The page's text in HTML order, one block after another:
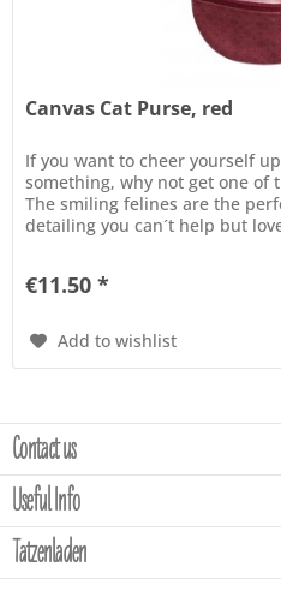
Canvas Cat Purse, red
If you want to cheer yourself
something, why not get one of
The smiling felines are the
detailing you can´t help but
€11.50 *
Add to wishlist
Contact us
Useful Info
Tatzenladen